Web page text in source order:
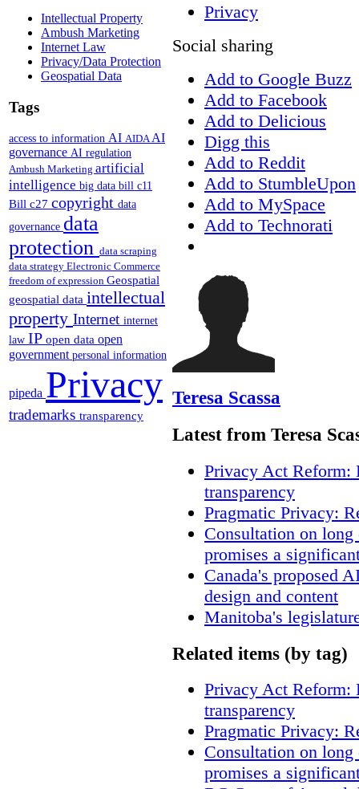
Intellectual Property
Ambush Marketing
Internet Law
Privacy/Data Protection
Geospatial Data
Tags
access to information AI AIDAAI
governance AI regulation
Ambush Marketing artificial
intelligence big data bill c11
Bill c27 copyright data
governance data
protection data scraping
data strategy Electronic Commerce
freedom of expression Geospatial
geospatial data intellectual
property Internet internet
law IP open data open
government personal information
pipeda Privacy
trademarks transparency
Privacy
Social sharing
Add to Google Buzz
Add to Facebook
Add to Delicious
Digg this
Add to Reddit
Add to StumbleUpon
Add to MySpace
Add to Technorati
Teresa Scassa
Latest from Teresa
Privacy Act Reform:
transparency
Pragmatic Privacy:
Consultation on
promises a
Canada's proposed
design and content
Manitoba's
Related items (by tag)
Privacy Act Reform:
transparency
Pragmatic Privacy:
Consultation on
promises a